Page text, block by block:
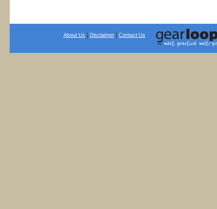
About Us Disclaimer Contact Us